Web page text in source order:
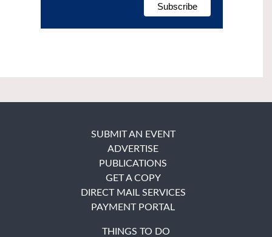
SUBMIT AN EVENT
ADVERTISE
PUBLICATIONS
GET A COPY
DIRECT MAIL SERVICES
PAYMENT PORTAL
THINGS TO DO